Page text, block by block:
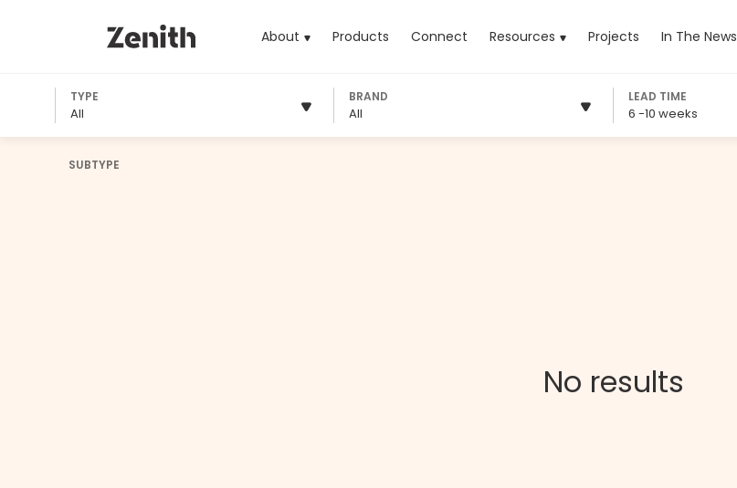
About Products (current)
Connect Resources Projects In The News
TYPE
All
BRAND
All
LEAD TIME
6 -10 weeks
SUBTYPE
No results